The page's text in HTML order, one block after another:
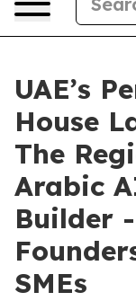
UAE’s
House
The
Arabic
Builder
SMEs